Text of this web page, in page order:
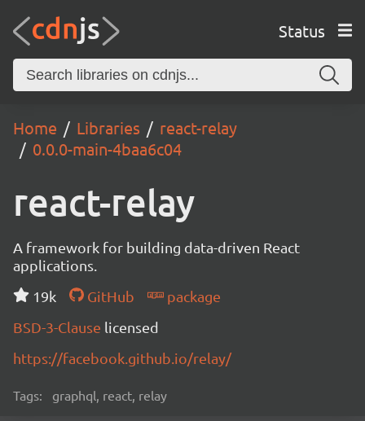
Status
Home Libraries
react-relay
0.0.0-main-4baa6c04
react-relay
A framework for building data-driven React
applications.
19k
GitHub
package
BSD-3-Clause licensed
https://facebook.github.io/relay/
Tags: graphql, react, relay